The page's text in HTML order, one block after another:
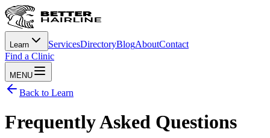
Learn ServicesDirectoryBlogAboutContact
Find a Clinic
MENU
Back to Learn
Frequently Asked Questions